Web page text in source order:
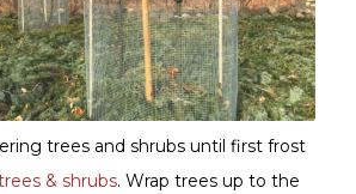
trees and shrubs until first frost
& shrubs. Wrap trees up to the